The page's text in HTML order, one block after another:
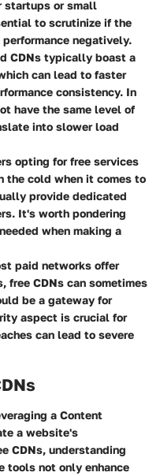
startups or small
to scrutinize if the
negatively.
CDNs typically boast a
can lead to faster
consistency. In
have the same level of
into slower load
opting for free services
the cold when it comes to
provide dedicated
It's worth pondering
when making a
paid networks offer
free CDNs can sometimes
be a gateway for
aspect is crucial for
can lead to severe
a Content
a website's
CDNs, understanding
tools not only enhance